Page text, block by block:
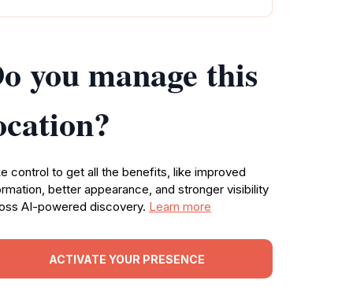
you manage this
control to get all the benefits, like improved
better appearance, and stronger visibility
AI-powered discovery. Learn more
ACTIVATE YOUR PRESENCE